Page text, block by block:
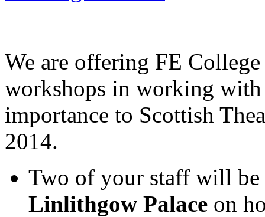
We are offering FE
workshops in working
importance to Scottish
2014.
Two of your staff will
Linlithgow Palace on